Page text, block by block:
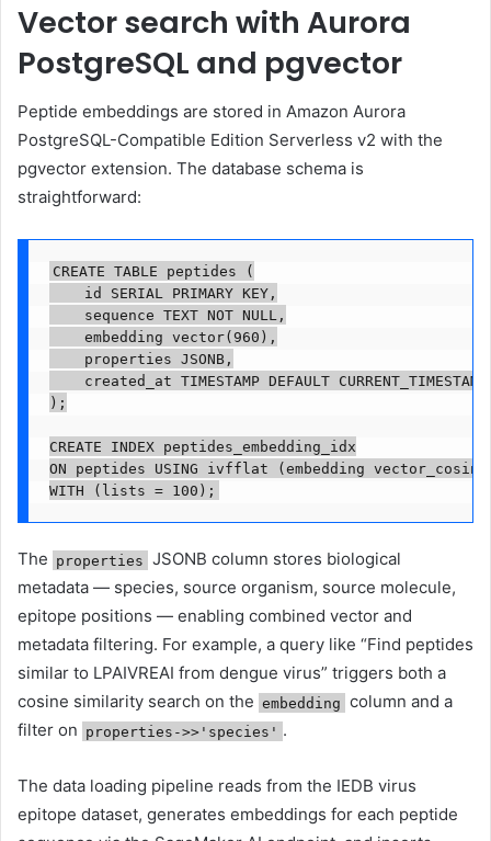
Vector search with Aurora
PostgreSQL and pgvector
Peptide embeddings are stored in Amazon Aurora
PostgreSQL-Compatible Edition Serverless v2 with the
pgvector extension. The database schema is
straightforward:
CREATE TABLE peptides (
    id SERIAL PRIMARY KEY,
    sequence TEXT NOT NULL,
    embedding vector(960),
    properties JSONB,
    created_at TIMESTAMP DEFAULT CURRENT_TIMESTAMP
);
CREATE INDEX peptides_embedding_idx
ON peptides USING ivfflat (embedding
WITH (lists = 100);
The properties JSONB column stores biological
metadata — species, source organism, source molecule,
epitope positions — enabling combined vector and
metadata filtering. For example, a query like “Find peptides
similar to LPAIVREAI from dengue virus” triggers both a
cosine similarity search on the embedding column and a
filter on properties->>'species' .
The data loading pipeline reads from the IEDB virus
epitope dataset, generates embeddings for each peptide